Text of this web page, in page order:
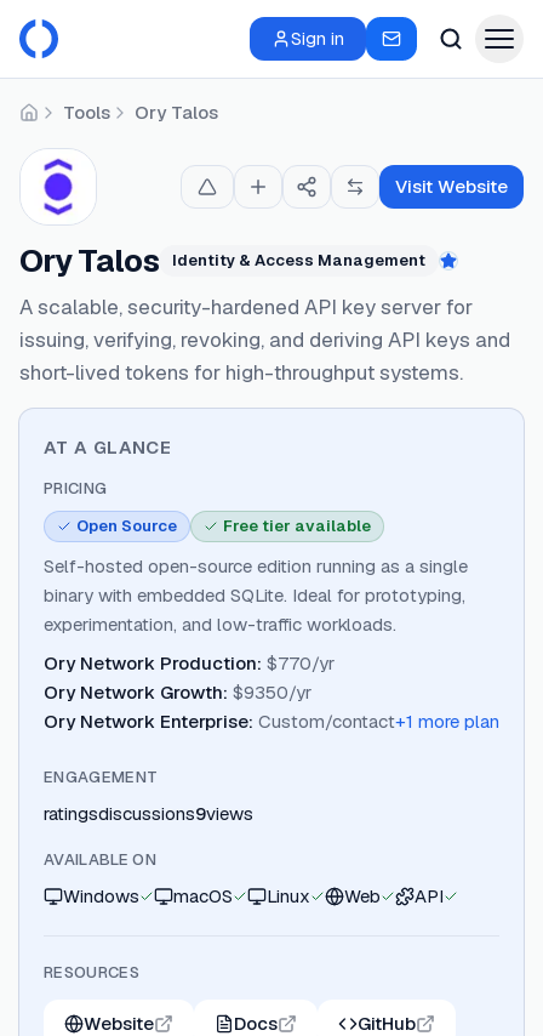
Sign in
HomeTools Ory Talos
Ory Talos Identity & Access Management
Featured
A scalable, security-hardened API key server for
issuing, verifying, revoking, and deriving API keys and
short-lived tokens for high-throughput systems.
Visit Website
AT A GLANCE
PRICING
Open Source
Free tier available
Self-hosted open-source edition running as a single
binary with embedded SQLite. Ideal for prototyping,
experimentation, and low-traffic workloads.
Ory Network Production: $770/yr
Ory Network Growth: $9350/yr
Ory Network Enterprise: Custom/contact+1 more plan
ENGAGEMENT
ratingsdiscussions9views
AVAILABLE ON
Windows macOS Linux Web API
RESOURCES
Website Docs GitHub